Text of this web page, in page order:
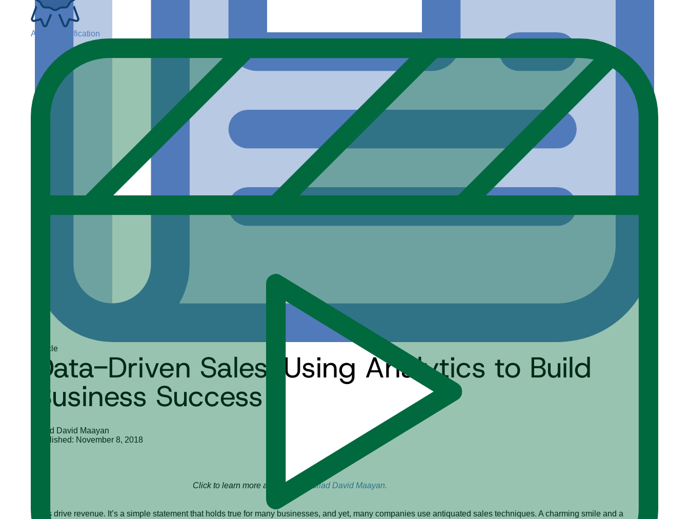
ADGP Certification
ArticleData-Driven Sales: Using Analytics to Build
Business Success
Gilad David Maayan
Published: November 8, 2018
Click to learn more about author Gilad David Maayan.
Sales drive revenue. It’s a simple statement that holds true for many businesses, and yet, many companies use antiquated sales techniques. A charming smile and a